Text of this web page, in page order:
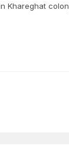
Khareghat